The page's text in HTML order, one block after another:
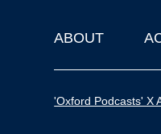
Footer
ABOUT
'Oxford Podcasts' X